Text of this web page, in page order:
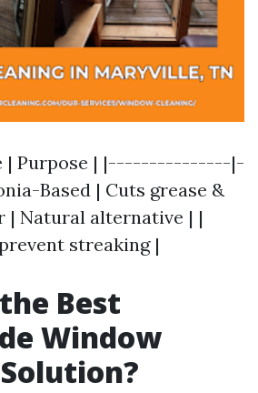
| Purpose | |---------------|-
Based | Cuts grease &
| Natural alternative | |
streaking |
Best
Window